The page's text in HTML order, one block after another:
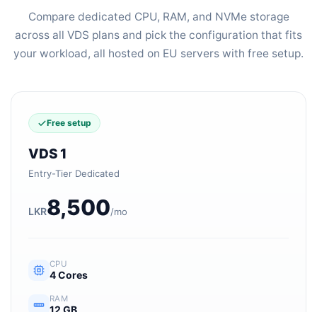
Compare dedicated CPU, RAM, and NVMe storage
across all VDS plans and pick the configuration that fits
your workload, all hosted on EU servers with free setup.
Free setup
VDS 1
Entry-Tier Dedicated
LKR8,500/mo
CPU
4 Cores
RAM
12 GB